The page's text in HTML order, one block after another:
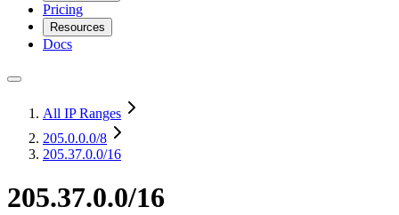
Pricing
Resources
Docs
All IP Ranges
205.0.0.0/8
205.37.0.0/16
205.37.0.0/16